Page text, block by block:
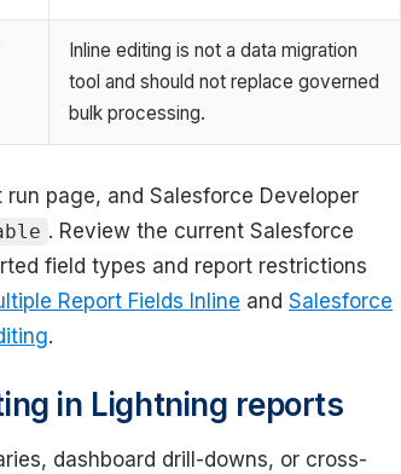
Inline editing is not a data migration
tool and should not replace governed
bulk processing.
page, and Salesforce Developer
. Review the current Salesforce
field types and report restrictions
Report Fields Inline and Salesforce
.
in Lightning reports
dashboard drill-downs, or cross-